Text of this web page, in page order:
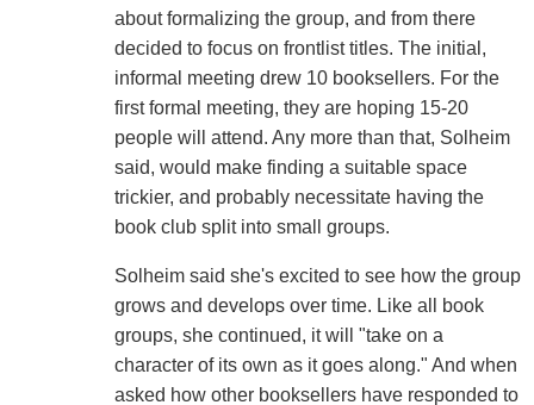
about formalizing the group, and from there
decided to focus on frontlist titles. The initial,
informal meeting drew 10 booksellers. For the
first formal meeting, they are hoping 15-20
people will attend. Any more than that, Solheim
said, would make finding a suitable space
trickier, and probably necessitate having the
book club split into small groups.
Solheim said she's excited to see how the group
grows and develops over time. Like all book
groups, she continued, it will "take on a
character of its own as it goes along." And when
asked how other booksellers have responded to